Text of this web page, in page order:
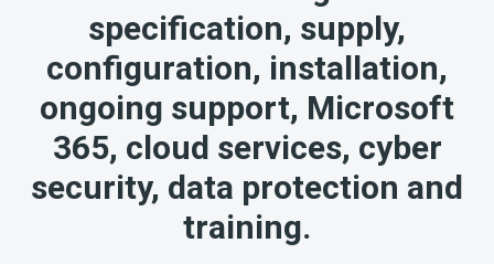
specification, supply,
configuration, installation,
ongoing support, Microsoft
365, cloud services, cyber
security, data protection and
training.